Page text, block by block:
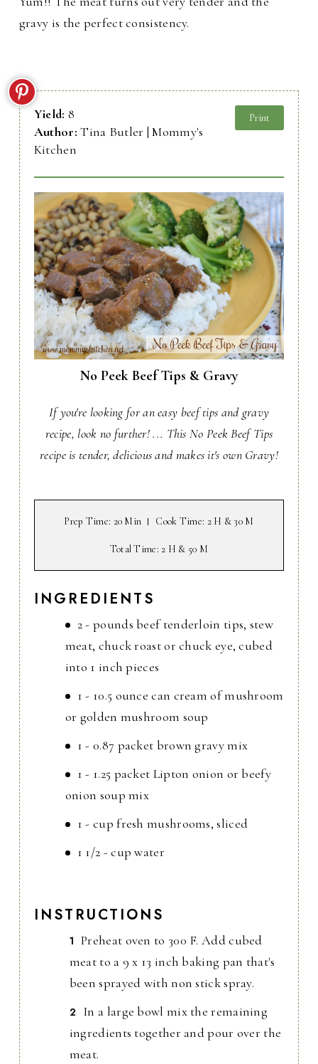
gravy is the perfect consistency.
Yield: 8
Author:Tina Butler | Mommy's
Kitchen
Print
No Peek Beef Tips & Gravy
If you're looking for an easy beef tips and gravy
recipe, look no further! ... This No Peek Beef Tips
recipe is tender, delicious and makes it's own Gravy!
Prep Time: 20 Min Cook Time: 2 H & 30 M
Total Time: 2 H & 50 M
INGREDIENTS
2 - pounds beef tenderloin tips, stew
meat, chuck roast or chuck eye, cubed
into 1 inch pieces
1 - 10.5 ounce can cream of mushroom
or golden mushroom soup
1 - 0.87 packet brown gravy mix
1 - 1.25 packet Lipton onion or beefy
onion soup mix
1 - cup fresh mushrooms, sliced
1 1/2 - cup water
INSTRUCTIONS
Preheat oven to 300 F. Add cubed
meat to a 9 x 13 inch baking pan that's
been sprayed with non stick spray.
In a large bowl mix the remaining
ingredients together and pour over the
meat.